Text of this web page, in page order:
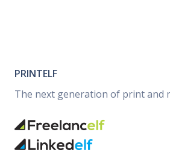
PRINTELF
The next generation of print and